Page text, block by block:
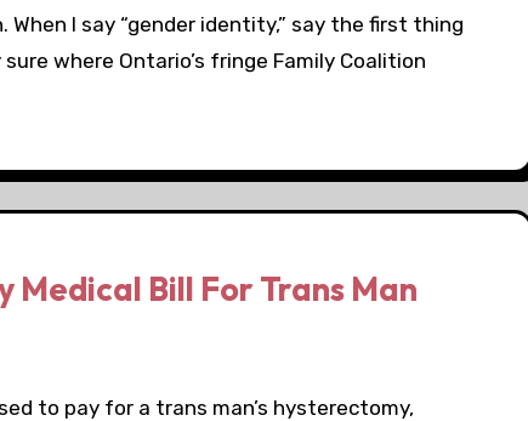
When I say “gender identity,” say the first thing
sure where Ontario’s fringe Family Coalition
Medical Bill For Trans Man
to pay for a trans man’s hysterectomy,